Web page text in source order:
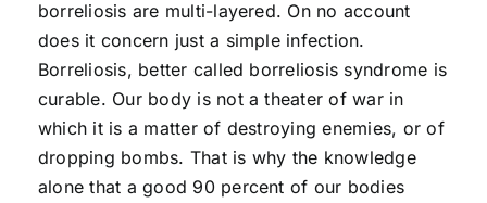
borreliosis are multi-layered. On no account
does it concern just a simple infection.
Borreliosis, better called borreliosis syndrome is
curable. Our body is not a theater of war in
which it is a matter of destroying enemies, or of
dropping bombs. That is why the knowledge
alone that a good 90 percent of our bodies